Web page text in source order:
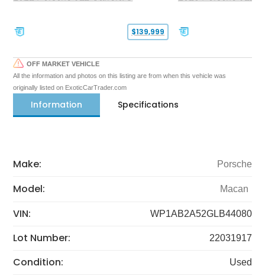
$139,999
OFF MARKET VEHICLE
All the information and photos on this listing are from when this vehicle was
originally listed on ExoticCarTrader.com
Information Specifications
Make: Porsche
Model: Macan
VIN: WP1AB2A52GLB44080
Lot Number: 22031917
Condition: Used